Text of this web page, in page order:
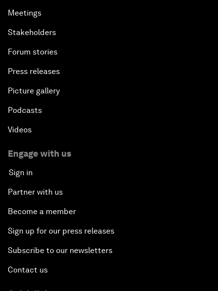
Meetings
Stakeholders
Forum stories
Press releases
Picture gallery
Podcasts
Videos
Engage with us
Sign in
Partner with us
Become a member
Sign up for our press releases
Subscribe to our newsletters
Contact us